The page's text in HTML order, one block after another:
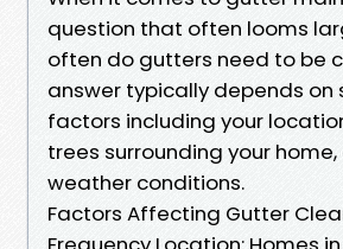
question that often looms
often do gutters need to be
answer typically depends on
factors including your
trees surrounding your
weather conditions.
Factors Affecting Gutter